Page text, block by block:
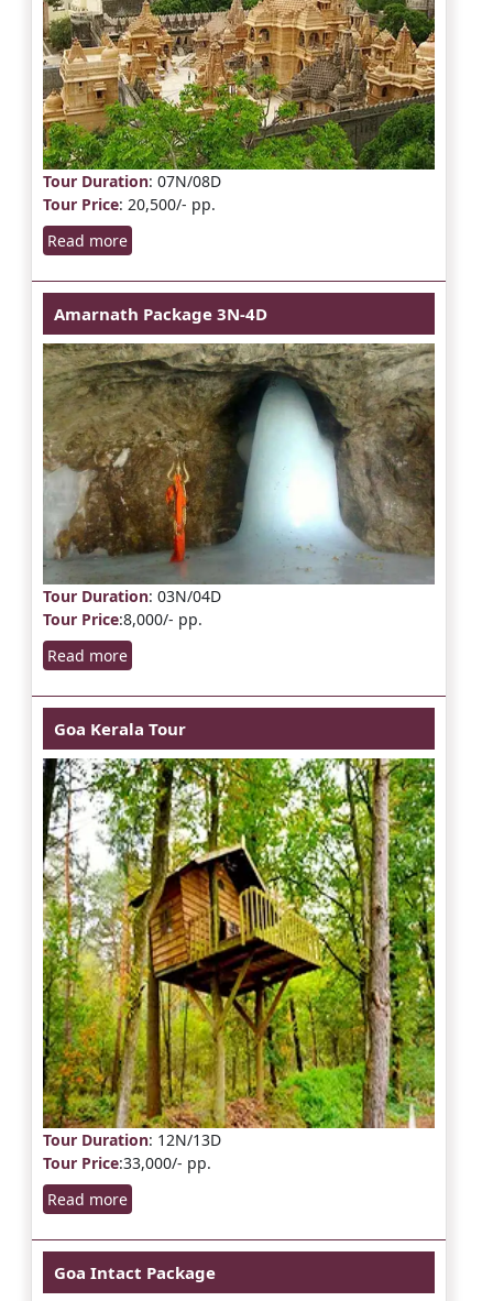
Tour Duration: 07N/08D
Tour Price: 20,500/- pp.
Read more
Amarnath Package 3N-4D
Tour Duration: 03N/04D
Tour Price:8,000/- pp.
Read more
Goa Kerala Tour
Tour Duration: 12N/13D
Tour Price:33,000/- pp.
Read more
Goa Intact Package